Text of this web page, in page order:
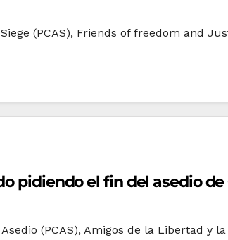
(PCAS), Friends of freedom and
pidiendo el fin del asedio de
(PCAS), Amigos de la Libertad y